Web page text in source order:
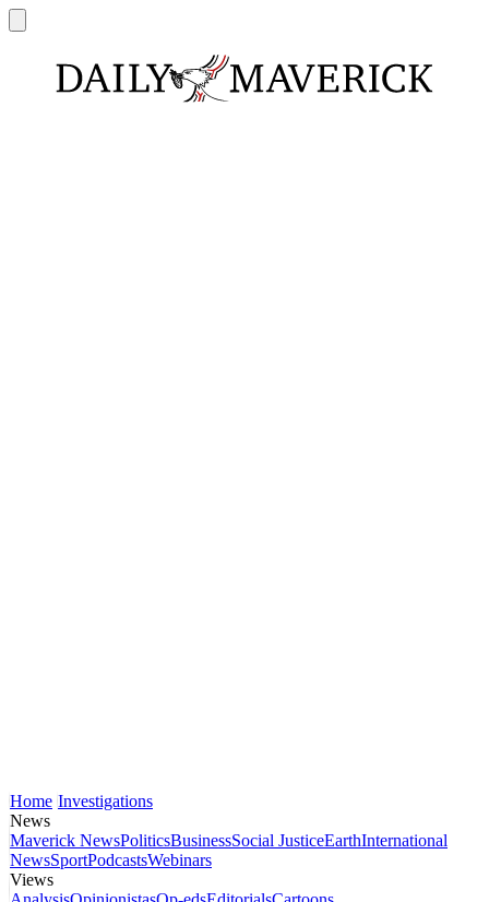
Home Investigations
News
Maverick NewsPoliticsBusinessSocial JusticeEarthInternational
NewsSportPodcastsWebinars
Views